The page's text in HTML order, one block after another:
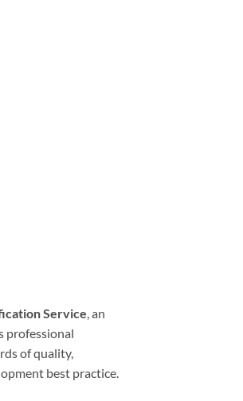
Service, an
professional
of quality,
best practice.